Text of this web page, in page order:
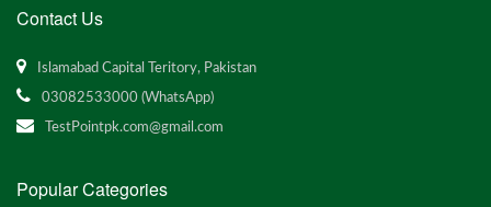
Contact Us
Islamabad Capital Teritory, Pakistan
03082533000 (WhatsApp)
TestPointpk.com@gmail.com
Popular Categories